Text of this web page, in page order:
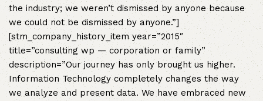
the industry; we weren’t dismissed by anyone because
we could not be dismissed by anyone.”]
[stm_company_history_item year=”2015″
title=”consulting wp — corporation or family”
description=”Our journey has only brought us higher.
Information Technology completely changes the way
we analyze and present data. We have embraced new